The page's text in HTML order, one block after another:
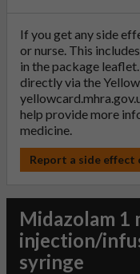
If you get any side
or nurse. This
in the package
directly via the
help provide more
medicine.
Report a side
Midazolam
injection/
syringe